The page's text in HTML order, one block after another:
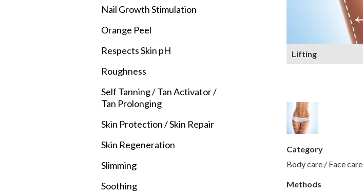
Nail Growth Stimulation
Orange Peel
Respects Skin pH
Roughness
Self Tanning / Tan Activator /
Tan Prolonging
Skin Protection / Skin Repair
Skin Regeneration
Slimming
Soothing
Lifting
Category
Body care / Face care
Methods